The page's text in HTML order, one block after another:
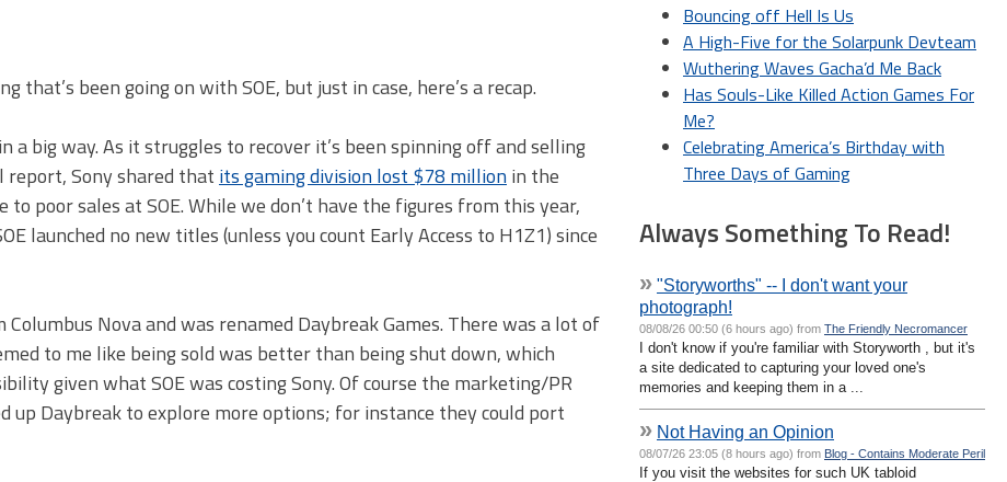
that’s been going on with SOE, but just in case, here’s a recap.
a big way. As it struggles to recover it’s been spinning off and selling
Sony shared that its gaming division lost $78 millionin the
poor sales at SOE. While we don’t have the figures from this year,
launched no new titles (unless you count Early Access to H1Z1) since
Nova and was renamed Daybreak Games. There was a lot of
to me like being sold was better than being shut down, which
given what SOE was costing Sony. Of course the marketing/PR
Daybreak to explore more options; for instance they could port
Bouncing off Hell Is Us
A High-Five for the Solarpunk Devteam
Wuthering Waves Gacha’d Me Back
Has Souls-Like Killed Action Games For
Me?
Celebrating America’s Birthday with
Three Days of Gaming
Always Something To Read!
» "Storyworths" -- I don't want your
photograph!
08/08/26 00:50 (6 hours ago) from The Friendly Necromancer
I don't know if you're familiar with Storyworth , but it's
a site dedicated to capturing your loved one's
memories and keeping them in a ...
» Not Having an Opinion
08/07/26 23:05 (8 hours ago) from Blog - Contains Moderate Peril
If you visit the websites for such UK tabloid